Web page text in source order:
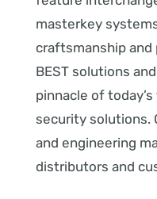
masterkey
craftsmanship and
BEST solutions
pinnacle of
security solutions.
and engineering
distributors and